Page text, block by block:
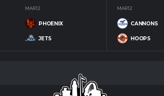
MAR 12
PHOENIX
JETS
MAR 12
CANNONS
HOOPS